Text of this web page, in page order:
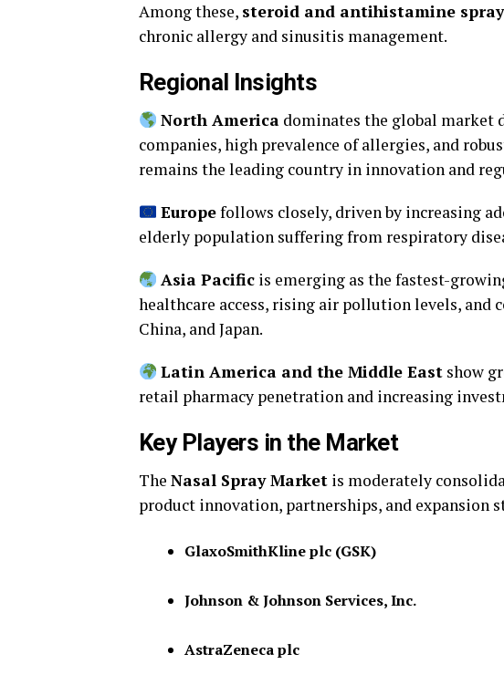
Among these, steroid and antihistamine
chronic allergy and sinusitis management.
Regional Insights
North America dominates the global market
companies, high prevalence of allergies, and
remains the leading country in innovation and
Europefollows closely, driven by increasing
elderly population suffering from respiratory
Asia Pacific is emerging as the fastest-
healthcare access, rising air pollution levels, and
China, and Japan.
Latin America and the Middle East show
retail pharmacy penetration and increasing
Key Players in the Market
The Nasal Spray Market is moderately
product innovation, partnerships, and expansion
GlaxoSmithKline plc (GSK)
Johnson & Johnson Services, Inc.
AstraZeneca plc